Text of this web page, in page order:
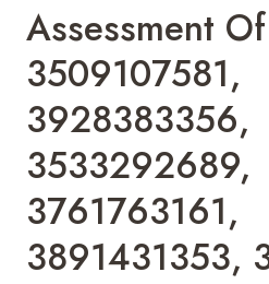
Assessment Of
3509107581,
3928383356,
3533292689,
3761763161,
3891431353,